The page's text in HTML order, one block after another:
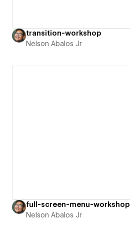
transition-workshop
Nelson Abalos Jr
full-screen-menu-workshop
Nelson Abalos Jr